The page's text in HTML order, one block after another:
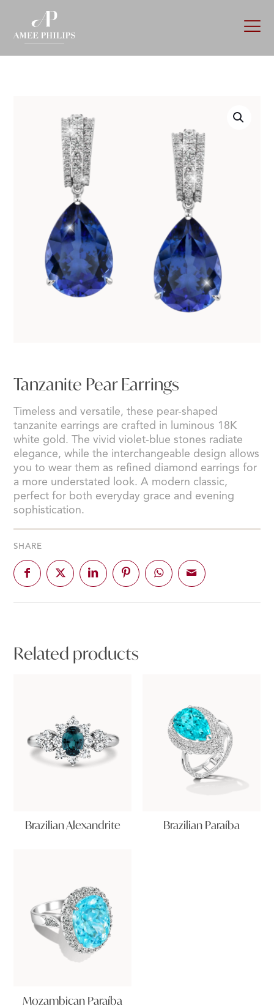
Tanzanite Pear Earrings
Timeless and versatile, these pear-shaped
tanzanite earrings are crafted in luminous 18K
white gold. The vivid violet-blue stones radiate
elegance, while the interchangeable design allows
you to wear them as refined diamond earrings for
a more understated look. A modern classic,
perfect for both everyday grace and evening
sophistication.
SHARE
Related products
Brazilian Alexandrite Brazilian Paraíba
Mozambican Paraíba